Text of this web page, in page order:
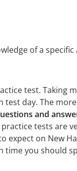
of a specific
test. Taking
day. The
and
tests are
expect on New
time you should